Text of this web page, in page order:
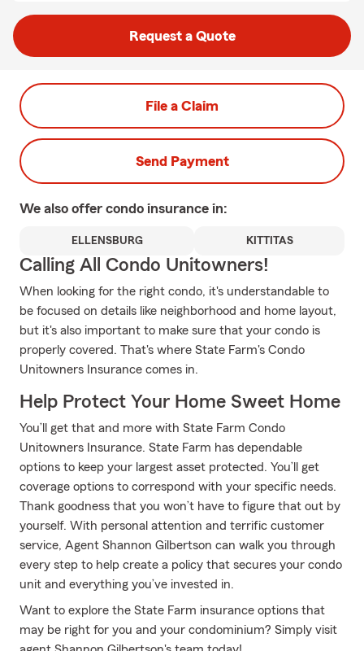
Request a Quote
File a Claim
Send Payment
We also offer condo insurance in:
ELLENSBURG KITTITAS
Calling All Condo Unitowners!
When looking for the right condo, it's understandable to
be focused on details like neighborhood and home layout,
but it's also important to make sure that your condo is
properly covered. That's where State Farm's Condo
Unitowners Insurance comes in.
Help Protect Your Home Sweet Home
You’ll get that and more with State Farm Condo
Unitowners Insurance. State Farm has dependable
options to keep your largest asset protected. You’ll get
coverage options to correspond with your specific needs.
Thank goodness that you won’t have to figure that out by
yourself. With personal attention and terrific customer
service, Agent Shannon Gilbertson can walk you through
every step to help create a policy that secures your condo
unit and everything you’ve invested in.
Want to explore the State Farm insurance options that
may be right for you and your condominium? Simply visit